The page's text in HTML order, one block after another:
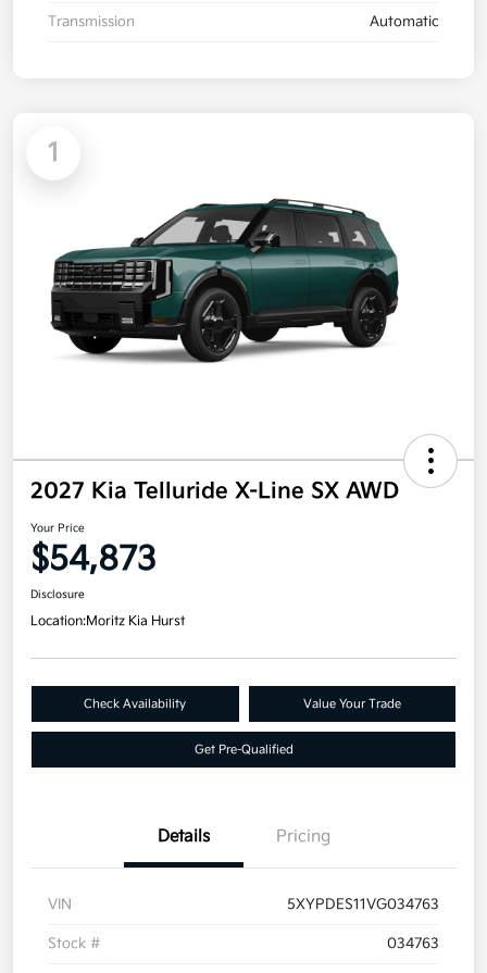
Transmission Automatic
1
2027 Kia Telluride X-Line SX AWD
Your Price
$54,873
Disclosure
Location:Moritz Kia Hurst
Check Availability Value Your Trade
Get Pre-Qualified
Details Pricing
VIN 5XYPDES11VG034763
Stock # 034763